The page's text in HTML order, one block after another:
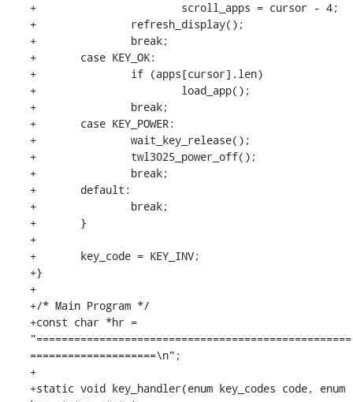
+			scroll_apps = cursor - 4;
+		refresh_display();
+		break;
+	case KEY_OK:
+		if (apps[cursor].len)
+			load_app();
+		break;
+	case KEY_POWER:
+		wait_key_release();
+		twl3025_power_off();
+		break;
+	default:
+		break;
+	}
+
+	key_code = KEY_INV;
+}
+
+/* Main Program */
+const char *hr =
"==================================================
====================\n";
+
+static void key_handler(enum key_codes code, enum